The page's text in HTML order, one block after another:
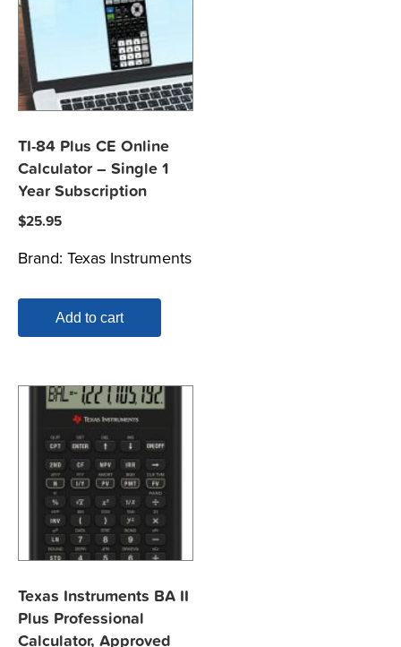
TI-84 Plus CE Online
Calculator – Single 1
Year Subscription
$25.95
Brand: Texas Instruments
Add to cart
Texas Instruments BA II
Plus Professional
Calculator, Approved